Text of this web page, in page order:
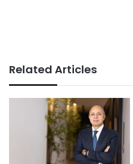
Related Articles